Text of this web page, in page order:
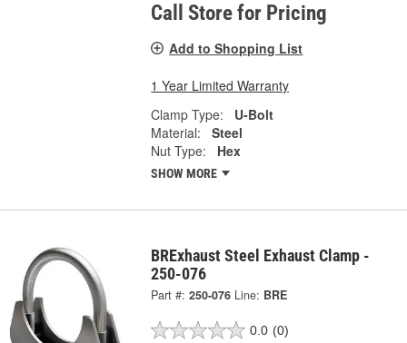
Call Store for Pricing
Add to Shopping List
1 Year Limited Warranty
Clamp Type:
U-Bolt
Material:
Steel
Nut Type:
Hex
SHOW MORE
BRExhaust Steel Exhaust Clamp -
250-076
Part #: 250-076 Line: BRE
0.0 (0)